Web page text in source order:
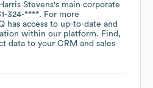
Stevens's main corporate
324-****. For more
has access to up-to-date and
within our platform. Find,
data to your CRM and sales